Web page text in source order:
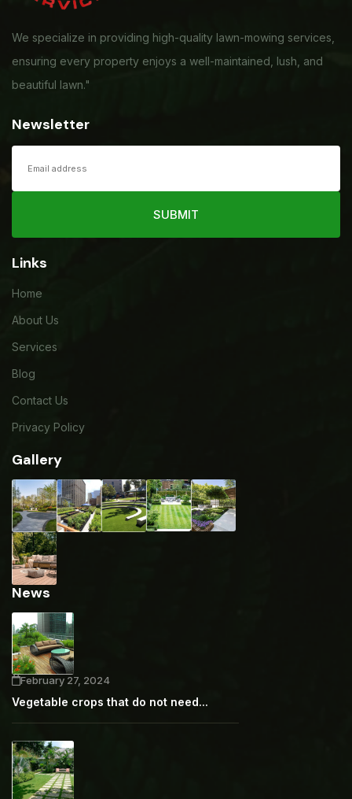
We specialize in providing high-quality lawn-mowing services,
ensuring every property enjoys a well-maintained, lush, and
beautiful lawn."
Newsletter
SUBMIT
Links
Home
About Us
Services
Blog
Contact Us
Privacy Policy
Gallery
News
February 27, 2024
Vegetable crops that do not need...